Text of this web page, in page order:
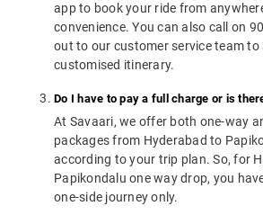
app to book your ride from
convenience. You can also call on
out to our customer service team
customised itinerary.
Do I have to pay a full charge or is
At Savaari, we offer both one-way
packages from Hyderabad to
according to your trip plan. So, for
Papikondalu one way drop, you
one-side journey only.